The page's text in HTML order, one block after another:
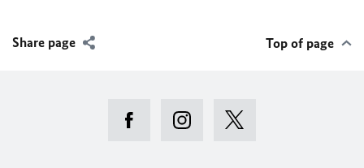
Share page Top of page